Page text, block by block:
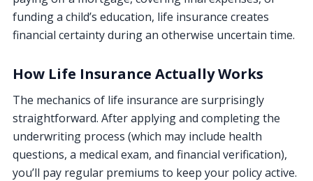
funding a child’s education, life insurance creates
financial certainty during an otherwise uncertain time.
How Life Insurance Actually Works
The mechanics of life insurance are surprisingly
straightforward. After applying and completing the
underwriting process (which may include health
questions, a medical exam, and financial verification),
you’ll pay regular premiums to keep your policy active.